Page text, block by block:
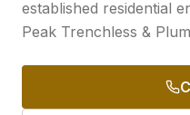
established residential
Peak Trenchless &